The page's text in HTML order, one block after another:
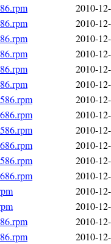
2010-
2010-
2010-
2010-
2010-
2010-
2010-
2010-
2010-
2010-
2010-
2010-
2010-
2010-
2010-
2010-